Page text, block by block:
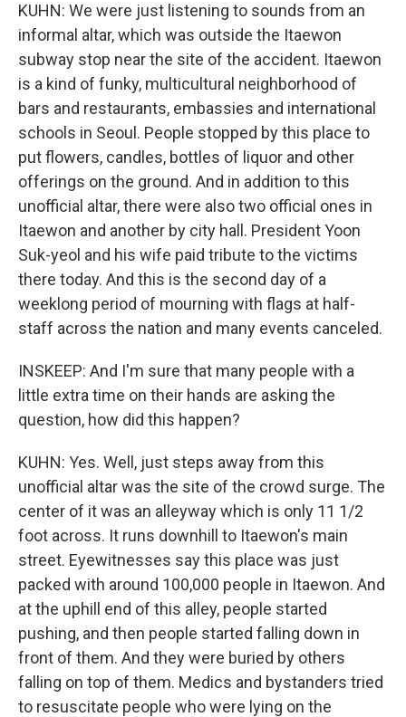
KUHN: We were just listening to sounds from an
informal altar, which was outside the Itaewon
subway stop near the site of the accident. Itaewon
is a kind of funky, multicultural neighborhood of
bars and restaurants, embassies and international
schools in Seoul. People stopped by this place to
put flowers, candles, bottles of liquor and other
offerings on the ground. And in addition to this
unofficial altar, there were also two official ones in
Itaewon and another by city hall. President Yoon
Suk-yeol and his wife paid tribute to the victims
there today. And this is the second day of a
weeklong period of mourning with flags at half-
staff across the nation and many events canceled.
INSKEEP: And I'm sure that many people with a
little extra time on their hands are asking the
question, how did this happen?
KUHN: Yes. Well, just steps away from this
unofficial altar was the site of the crowd surge. The
center of it was an alleyway which is only 11 1/2
foot across. It runs downhill to Itaewon's main
street. Eyewitnesses say this place was just
packed with around 100,000 people in Itaewon. And
at the uphill end of this alley, people started
pushing, and then people started falling down in
front of them. And they were buried by others
falling on top of them. Medics and bystanders tried
to resuscitate people who were lying on the